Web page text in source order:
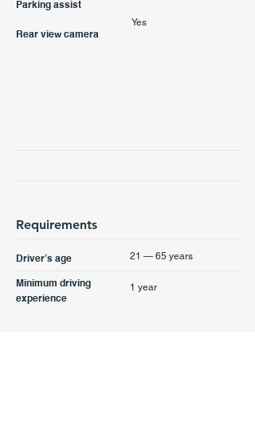
Parking assist
Rear view camera
Yes
Requirements
21 — 65 years
1 year
Driver’s age
Minimum driving
experience